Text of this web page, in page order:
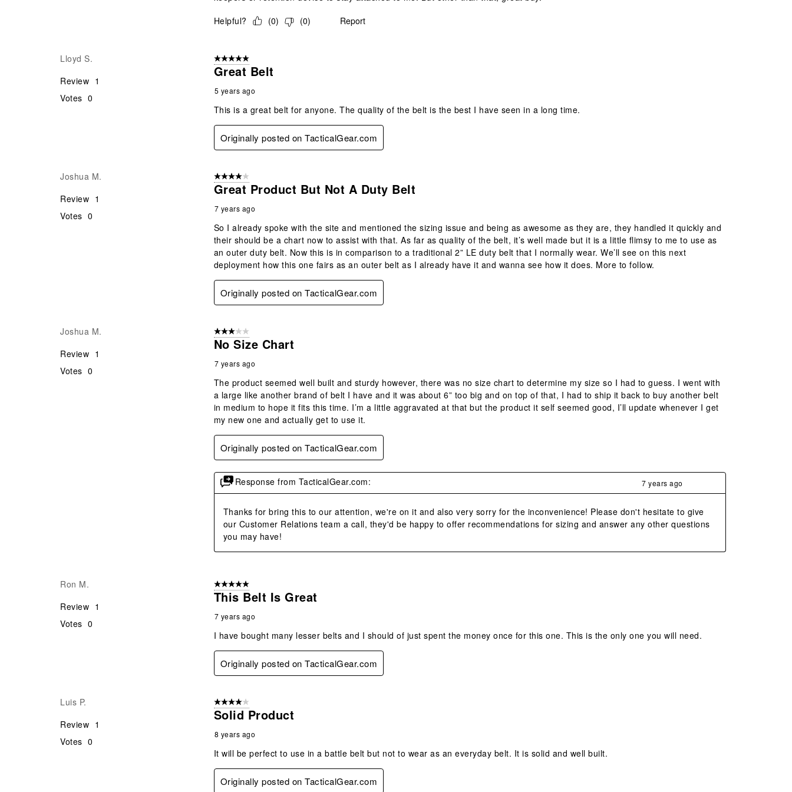
Helpful?
(0) (0) Report
Lloyd S.
Review 1
Votes 0
5 out of 5 stars.
Great Belt
5 years ago
This is a great belt for anyone. The quality of the belt is the best I have seen in a long time.
Originally posted on TacticalGear.com
Joshua M.
Review 1
Votes 0
4 out of 5 stars.
Great Product But Not A Duty Belt
7 years ago
So I already spoke with the site and mentioned the sizing issue and being as awesome as they are, they handled it quickly and
their should be a chart now to assist with that. As far as quality of the belt, it’s well made but it is a little flimsy to me to use as
an outer duty belt. Now this is in comparison to a traditional 2” LE duty belt that I normally wear. We’ll see on this next
deployment how this one fairs as an outer belt as I already have it and wanna see how it does. More to follow.
Originally posted on TacticalGear.com
Joshua M.
Review 1
Votes 0
3 out of 5 stars.
No Size Chart
7 years ago
The product seemed well built and sturdy however, there was no size chart to determine my size so I had to guess. I went with
a large like another brand of belt I have and it was about 6” too big and on top of that, I had to ship it back to buy another belt
in medium to hope it fits this time. I’m a little aggravated at that but the product it self seemed good, I’ll update whenever I get
my new one and actually get to use it.
Originally posted on TacticalGear.com
Response from TacticalGear.com: 7 years ago
Thanks for bring this to our attention, we're on it and also very sorry for the inconvenience! Please don't hesitate to give
our Customer Relations team a call, they'd be happy to offer recommendations for sizing and answer any other questions
you may have!
Ron M.
Review 1
Votes 0
5 out of 5 stars.
This Belt Is Great
7 years ago
I have bought many lesser belts and I should of just spent the money once for this one. This is the only one you will need.
Originally posted on TacticalGear.com
Luis P.
Review 1
Votes 0
4 out of 5 stars.
Solid Product
8 years ago
It will be perfect to use in a battle belt but not to wear as an everyday belt. It is solid and well built.
Originally posted on TacticalGear.com